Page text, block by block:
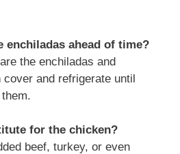
enchiladas ahead of time?
the enchiladas and
and refrigerate until
for the chicken?
beef, turkey, or even